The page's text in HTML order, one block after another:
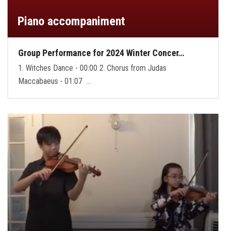
Piano accompaniment
Group Performance for 2024 Winter Concer…
1. Witches Dance - 00:00 2. Chorus from Judas
Maccabaeus - 01:07 …